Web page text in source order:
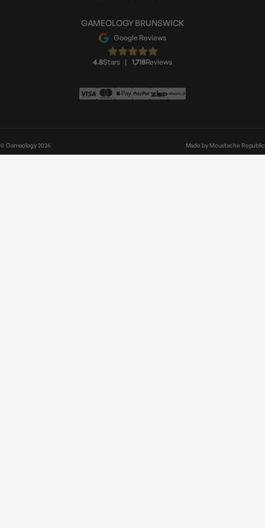
GAMEOLOGY BRUNSWICK
4.8Stars | 1,718Reviews
Google Reviews
© Gameology 2026 Made by Moustache Republic